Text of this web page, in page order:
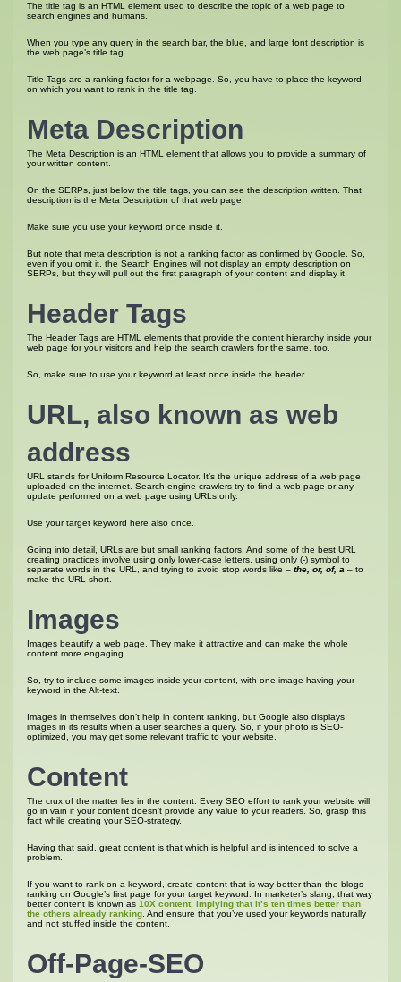
The title tag is an HTML element used to describe the topic of a web page to
search engines and humans.
When you type any query in the search bar, the blue, and large font description is
the web page’s title tag.
Title Tags are a ranking factor for a webpage. So, you have to place the keyword
on which you want to rank in the title tag.
Meta Description
The Meta Description is an HTML element that allows you to provide a summary of
your written content.
On the SERPs, just below the title tags, you can see the description written. That
description is the Meta Description of that web page.
Make sure you use your keyword once inside it.
But note that meta description is not a ranking factor as confirmed by Google. So,
even if you omit it, the Search Engines will not display an empty description on
SERPs, but they will pull out the first paragraph of your content and display it.
Header Tags
The Header Tags are HTML elements that provide the content hierarchy inside your
web page for your visitors and help the search crawlers for the same, too.
So, make sure to use your keyword at least once inside the header.
URL, also known as web
address
URL stands for Uniform Resource Locator. It’s the unique address of a web page
uploaded on the internet. Search engine crawlers try to find a web page or any
update performed on a web page using URLs only.
Use your target keyword here also once.
Going into detail, URLs are but small ranking factors. And some of the best URL
creating practices involve using only lower-case letters, using only (-) symbol to
separate words in the URL, and trying to avoid stop words like – the, or, of, a – to
make the URL short.
Images
Images beautify a web page. They make it attractive and can make the whole
content more engaging.
So, try to include some images inside your content, with one image having your
keyword in the Alt-text.
Images in themselves don’t help in content ranking, but Google also displays
images in its results when a user searches a query. So, if your photo is SEO-
optimized, you may get some relevant traffic to your website.
Content
The crux of the matter lies in the content. Every SEO effort to rank your website will
go in vain if your content doesn’t provide any value to your readers. So, grasp this
fact while creating your SEO-strategy.
Having that said, great content is that which is helpful and is intended to solve a
problem.
If you want to rank on a keyword, create content that is way better than the blogs
ranking on Google’s first page for your target keyword. In marketer’s slang, that way
better content is known as 10X content, implying that it’s ten times better than
the others already ranking . And ensure that you’ve used your keywords naturally
and not stuffed inside the content.
Off-Page-SEO